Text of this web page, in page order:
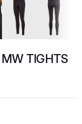
TIGHTS